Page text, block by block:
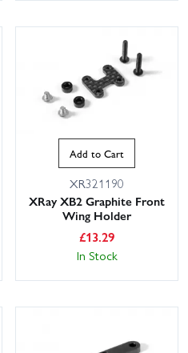
Add to Cart
XR321190
XRay XB2 Graphite Front
Wing Holder
£13.29
In Stock